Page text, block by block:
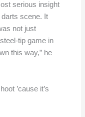
serious insight
scene. It
not just
tip game in
this way,” he
’cause it’s